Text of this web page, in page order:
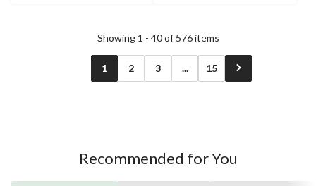
Showing 1 - 40 of 576 items
1 2 3 ... 15
Recommended for You